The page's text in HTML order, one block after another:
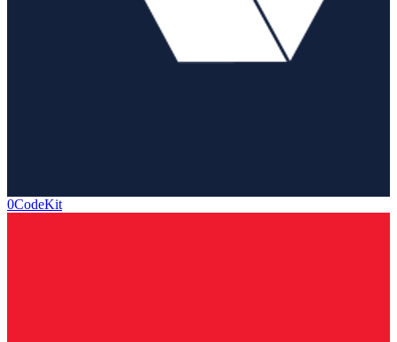
0CodeKit